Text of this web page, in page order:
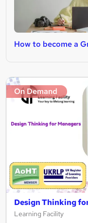
How to become a
On Demand
Design Thinking
Learning Facility